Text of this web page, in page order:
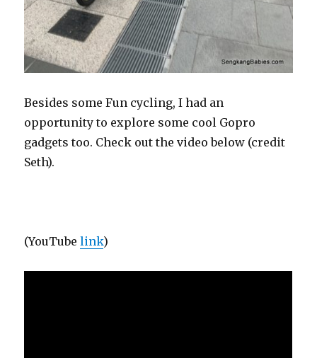
Besides some Fun cycling, I had an
opportunity to explore some cool Gopro
gadgets too. Check out the video below (credit
Seth).
(YouTubelink)